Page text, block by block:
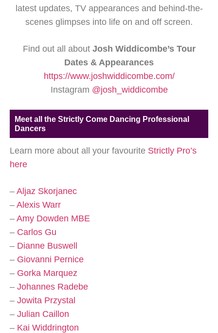
latest updates, TV appearances and behind-the-
scenes glimpses into life on and off screen.
Find out all about Josh Widdicombe’s Tour
Dates & Appearances
https://www.joshwiddicombe.com/
Instagram @josh_widdicombe
Meet all the Strictly Come Dancing Professional
Dancers
Learn more about all your favourite Strictly Pro’s
here
– Aljaz Skorjanec
– Alexis Warr
– Amy Dowden MBE
– Carlos Gu
– Dianne Buswell
– Giovanni Pernice
– Gorka Marquez
– Johannes Radebe
– Jowita Przystal
– Julian Caillon
– Kai Widdrington